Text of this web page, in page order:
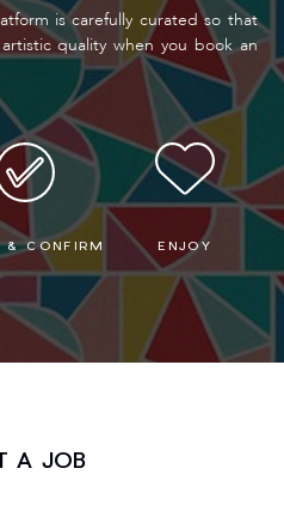
is carefully curated so that
quality when you book an
& CONFIRM ENJOY
A JOB